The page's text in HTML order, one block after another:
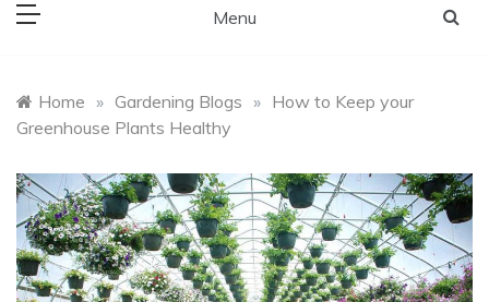
Gardener
Menu
Home » Gardening Blogs » How to Keep your
Greenhouse Plants Healthy